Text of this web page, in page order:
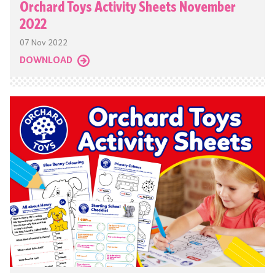
Orchard Toys Activity Sheets November
2022
07 Nov 2022
DOWNLOAD